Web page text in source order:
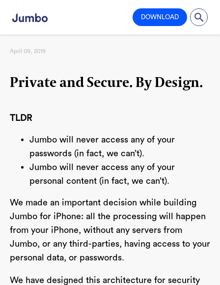
DOWNLOAD
April 09, 2019
Private and Secure. By Design.
TLDR
Jumbo will never access any of your
passwords (in fact, we can’t).
Jumbo will never access any of your
personal content (in fact, we can’t).
We made an important decision while building
Jumbo for iPhone: all the processing will happen
from your iPhone, without any servers from
Jumbo, or any third-parties, having access to your
personal data, or passwords.
We have designed this architecture for security